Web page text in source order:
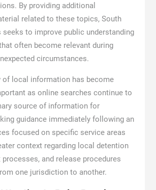
By providing additional
related to these topics, South
seeks to improve public understanding
often become relevant during
circumstances.
of local information has become
as online searches continue to
source of information for
guidance immediately following an
focused on specific service areas
context regarding local detention
and release procedures
one jurisdiction to another.